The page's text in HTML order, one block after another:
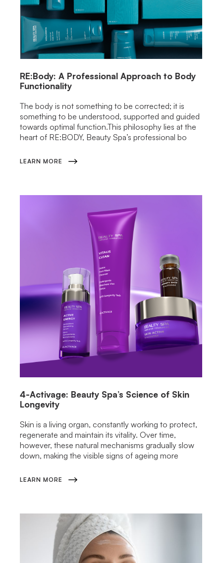
RE:Body: A Professional Approach to Body
Functionality
The body is not something to be corrected; it is
something to be understood, supported and guided
towards optimal function.This philosophy lies at the
heart of RE:BODY, Beauty Spa’s professional bo
LEARN MORE
4-Activage: Beauty Spa’s Science of Skin
Longevity
Skin is a living organ, constantly working to protect,
regenerate and maintain its vitality. Over time,
however, these natural mechanisms gradually slow
down, making the visible signs of ageing more
LEARN MORE